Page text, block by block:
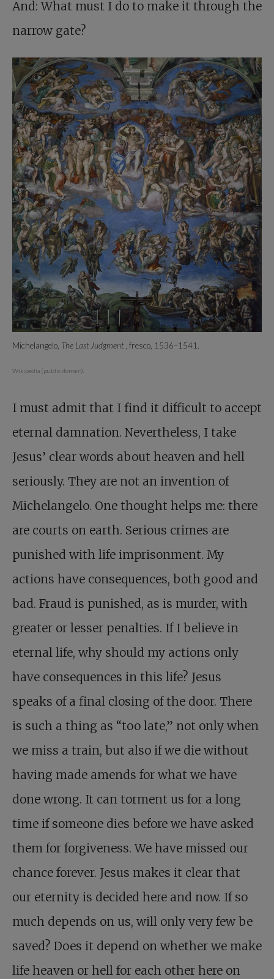
And: What must I do to make it through the
narrow gate?
Michelangelo, The Last Judgment , fresco, 1536–1541.
Wikipedia (public domain).
I must admit that I find it difficult to accept
eternal damnation. Nevertheless, I take
Jesus’ clear words about heaven and hell
seriously. They are not an invention of
Michelangelo. One thought helps me: there
are courts on earth. Serious crimes are
punished with life imprisonment. My
actions have consequences, both good and
bad. Fraud is punished, as is murder, with
greater or lesser penalties. If I believe in
eternal life, why should my actions only
have consequences in this life? Jesus
speaks of a final closing of the door. There
is such a thing as “too late,” not only when
we miss a train, but also if we die without
having made amends for what we have
done wrong. It can torment us for a long
time if someone dies before we have asked
them for forgiveness. We have missed our
chance forever. Jesus makes it clear that
our eternity is decided here and now. If so
much depends on us, will only very few be
saved? Does it depend on whether we make
life heaven or hell for each other here on